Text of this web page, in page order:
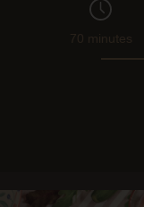
70 minutes